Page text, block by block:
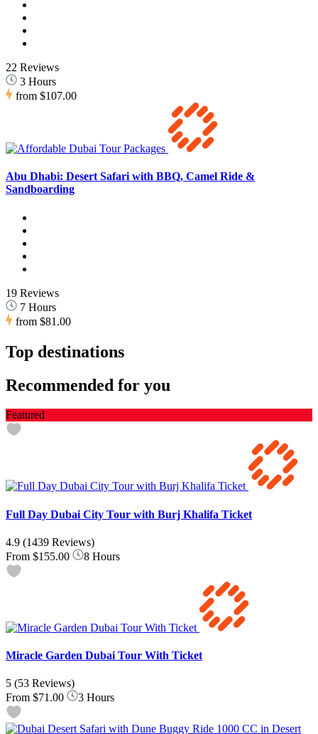
22 Reviews
3 Hours
from $107.00
Abu Dhabi: Desert Safari with BBQ, Camel Ride &
Sandboarding
19 Reviews
7 Hours
from $81.00
Top destinations
Recommended for you
Featured
Full Day Dubai City Tour with Burj Khalifa Ticket
4.9 (1439 Reviews)
From $155.00 8 Hours
Miracle Garden Dubai Tour With Ticket
5 (53 Reviews)
From $71.00 3 Hours